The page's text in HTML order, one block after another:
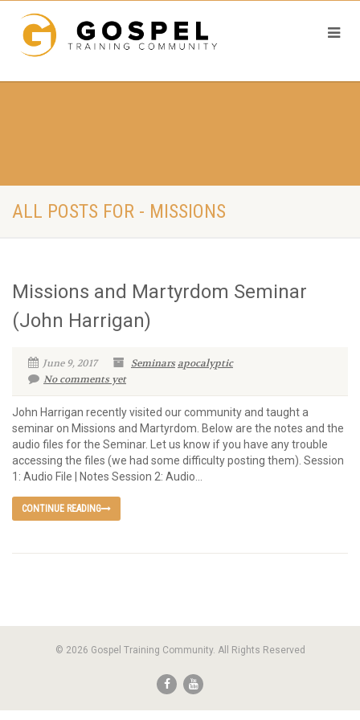
ALL POSTS FOR - MISSIONS
Missions and Martyrdom Seminar
(John Harrigan)
June 9, 2017 Seminars apocalyptic
No comments yet
John Harrigan recently visited our community and taught a
seminar on Missions and Martyrdom. Below are the notes and the
audio files for the Seminar. Let us know if you have any trouble
accessing the files (we had some difficulty posting them). Session
1: Audio File | Notes Session 2: Audio...
CONTINUE READING
© 2026 Gospel Training Community. All Rights Reserved